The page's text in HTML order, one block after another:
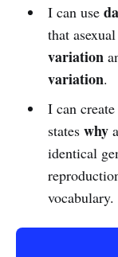
I can use
that
variation
variation.
I can
states why
identical
vocabulary.